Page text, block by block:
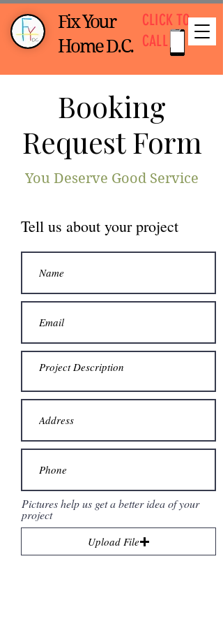
Fix Your
Home D.C.
CLICK TO
CALL
Booking
Request Form
You Deserve Good Service
Tell us about your project
Pictures help us get a better idea of your
project
Upload File